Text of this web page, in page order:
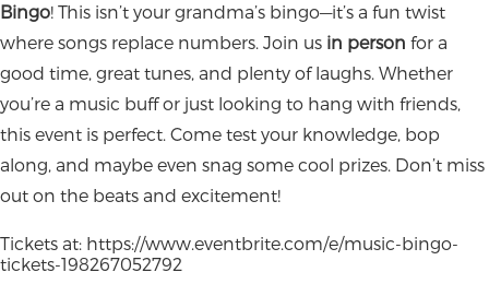
Bingo! This isn’t your grandma’s bingo—it’s a fun twist
where songs replace numbers. Join us in person for a
good time, great tunes, and plenty of laughs. Whether
you’re a music buff or just looking to hang with friends,
this event is perfect. Come test your knowledge, bop
along, and maybe even snag some cool prizes. Don’t miss
out on the beats and excitement!
Tickets at: https://www.eventbrite.com/e/music-bingo-
tickets-198267052792